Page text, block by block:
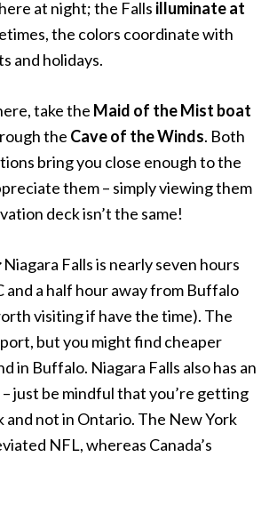
at night; the Falls illuminate at
the colors coordinate with
and holidays.
take the Maid of the Mist boat
the Cave of the Winds. Both
bring you close enough to the
them – simply viewing them
deck isn’t the same!
Niagara Falls is nearly seven hours
and a half hour away from Buffalo
visiting if have the time). The
but you might find cheaper
in Buffalo. Niagara Falls also has an
just be mindful that you’re getting
and not in Ontario. The New York
NFL, whereas Canada’s